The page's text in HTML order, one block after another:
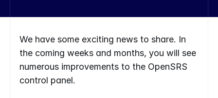
We have some exciting news to share. In
the coming weeks and months, you will see
numerous improvements to the OpenSRS
control panel.